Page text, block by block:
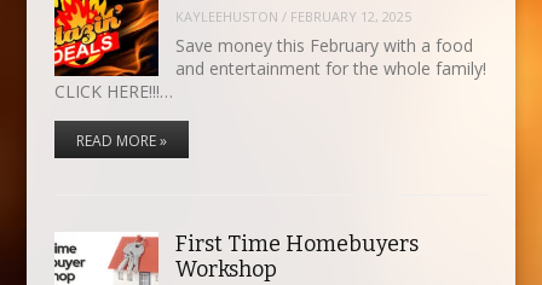
KAYLEEHUSTON / FEBRUARY 12, 2025
Save money this February with a food
and entertainment for the whole family!
CLICK HERE!!!…
READ MORE »
First Time Homebuyers
Workshop